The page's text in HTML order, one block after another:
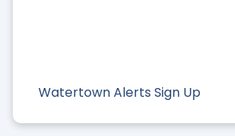
Watertown Alerts Sign Up